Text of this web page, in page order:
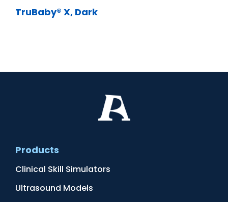
TruBaby® X, Dark
Products
Clinical Skill Simulators
Ultrasound Models